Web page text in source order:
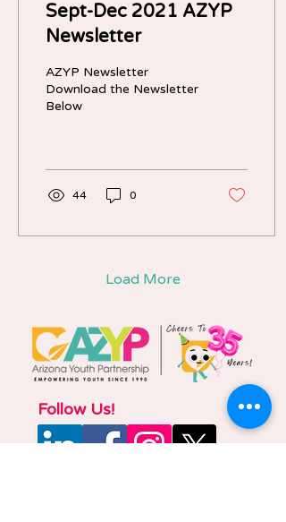
Sept-Dec 2021 AZYP
Newsletter
AZYP Newsletter
Download the Newsletter
Below
44 0
Load More
Follow Us!